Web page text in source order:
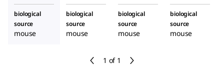
1 of 1
biological
source
mouse
biological
source
mouse
biological
source
mouse
biological
source
mouse